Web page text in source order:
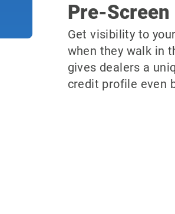
Pre-
Get visibility to
when they walk in
gives dealers a
credit profile even